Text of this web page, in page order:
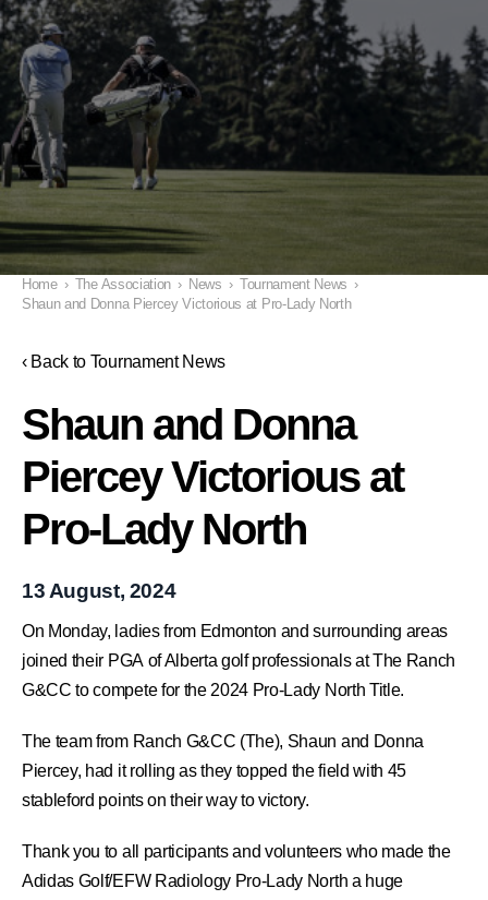
Home › The Association › News › Tournament News ›
Shaun and Donna Piercey Victorious at Pro-Lady North
‹ Back to Tournament News
Shaun and Donna
Piercey Victorious at
Pro-Lady North
13 August, 2024
On Monday, ladies from Edmonton and surrounding areas
joined their PGA of Alberta golf professionals at The Ranch
G&CC to compete for the 2024 Pro-Lady North Title.
The team from Ranch G&CC (The), Shaun and Donna
Piercey, had it rolling as they topped the field with 45
stableford points on their way to victory.
Thank you to all participants and volunteers who made the
Adidas Golf/EFW Radiology Pro-Lady North a huge